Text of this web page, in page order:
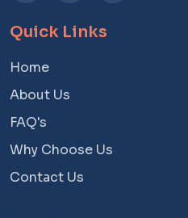
Quick Links
Home
About Us
FAQ's
Why Choose Us
Contact Us